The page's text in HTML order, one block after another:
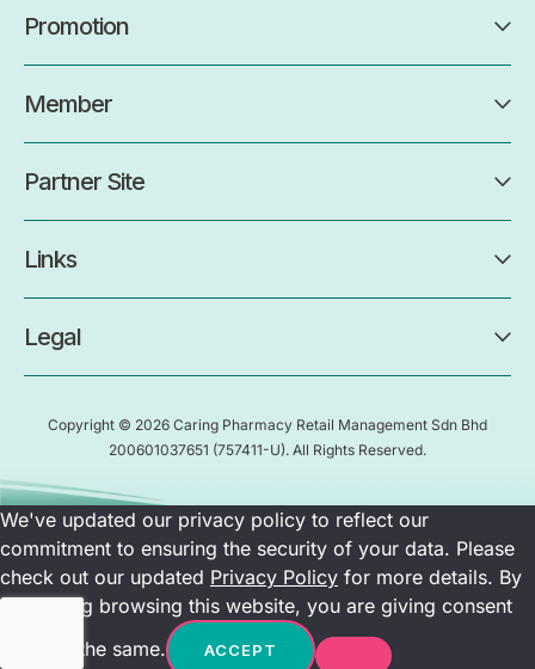
Promotion
Member
Partner Site
Links
Legal
Copyright © 2026 Caring Pharmacy Retail Management Sdn Bhd
200601037651 (757411-U). All Rights Reserved.
We've updated our privacy policy to reflect our
commitment to ensuring the security of your data. Please
check out our updated Privacy Policy for more details. By
continuing browsing this website, you are giving consent
towards the same.
ACCEPT